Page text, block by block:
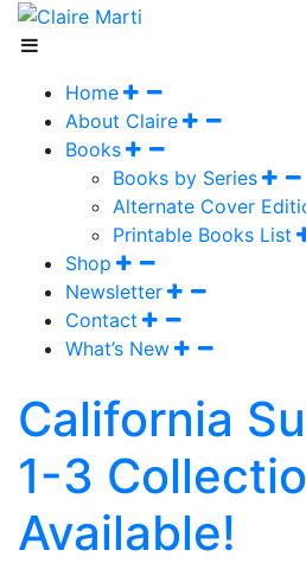
Home
About Claire
Books
Books by Series
Alternate Cover
Printable Books List
Shop
Newsletter
Contact
What’s New
California
1-3
Available!